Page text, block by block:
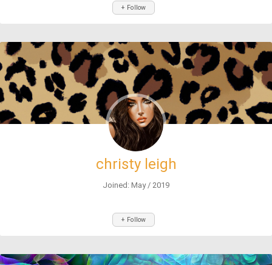
+ Follow
christy leigh
Joined: May / 2019
+ Follow